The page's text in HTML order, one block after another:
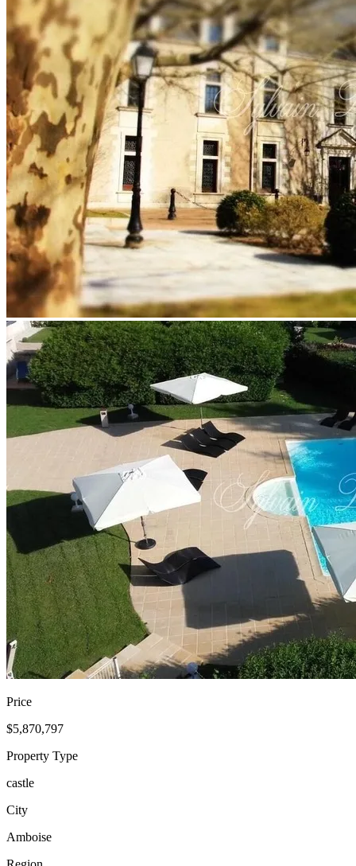
Price
$5,870,797
Property Type
castle
City
Amboise